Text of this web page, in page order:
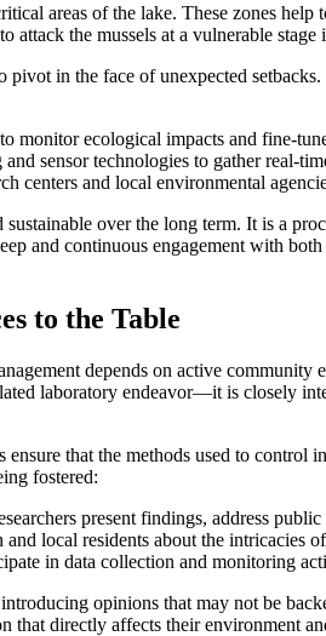
areas of the lake. These zones
attack the mussels at a vulnerable
in the face of unexpected
monitor ecological impacts and fine-
sensor technologies to gather real-
centers and local environmental
over the long term. It is a
and continuous engagement with
to the Table
depends on active
laboratory endeavor—it is closely
that the methods used to
fostered:
present findings, address
local residents about the intricacies
in data collection and monitoring
opinions that may not be
that directly affects their environment